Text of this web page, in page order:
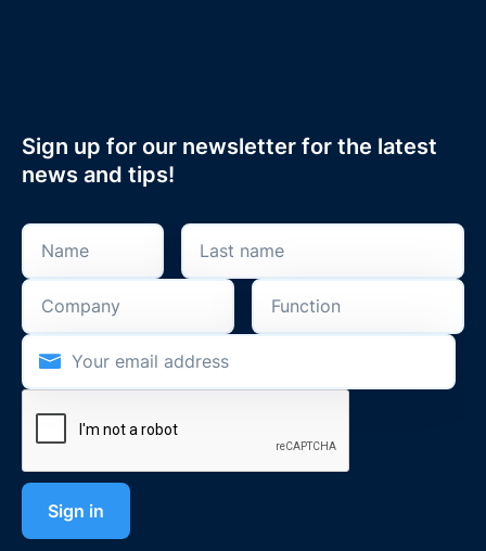
Sign up for our newsletter for the latest
news and tips!